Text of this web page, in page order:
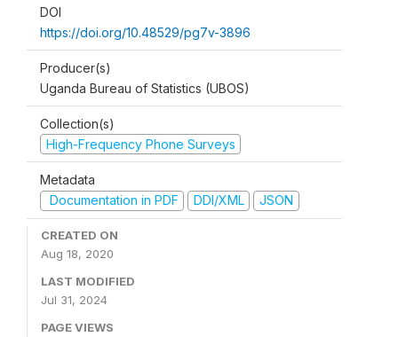
DOI
https://doi.org/10.48529/pg7v-3896
Producer(s)
Uganda Bureau of Statistics (UBOS)
Collection(s)
High-Frequency Phone Surveys
Metadata
Documentation in PDF
DDI/XML JSON
CREATED ON
Aug 18, 2020
LAST MODIFIED
Jul 31, 2024
PAGE VIEWS